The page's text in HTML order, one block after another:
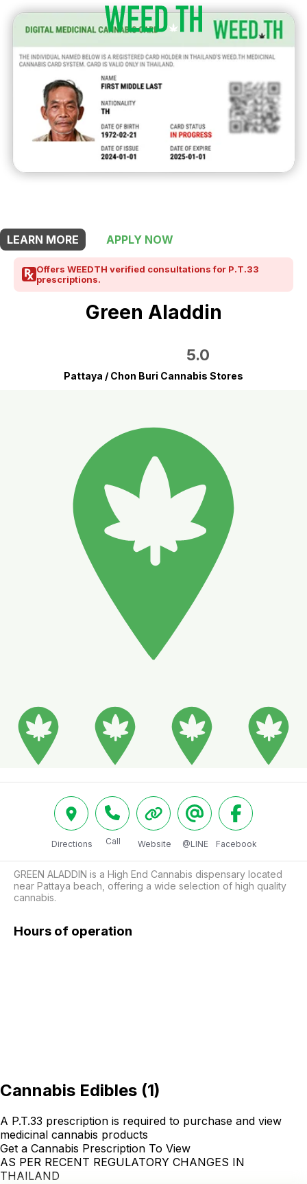
LEARN MORE
APPLY NOW
Offers WEEDTH verified consultations for P.T.33
prescriptions.
Green Aladdin
5.0
Pattaya / Chon Buri Cannabis Stores
Directions Call Website @LINE Facebook
GREEN ALADDIN is a High End Cannabis dispensary located
near Pattaya beach, offering a wide selection of high quality
cannabis.
Hours of operation
Cannabis Edibles (1)
A P.T.33 prescription is required to purchase and view
medicinal cannabis products
Get a Cannabis Prescription To View
AS PER RECENT REGULATORY CHANGES IN
THAILAND